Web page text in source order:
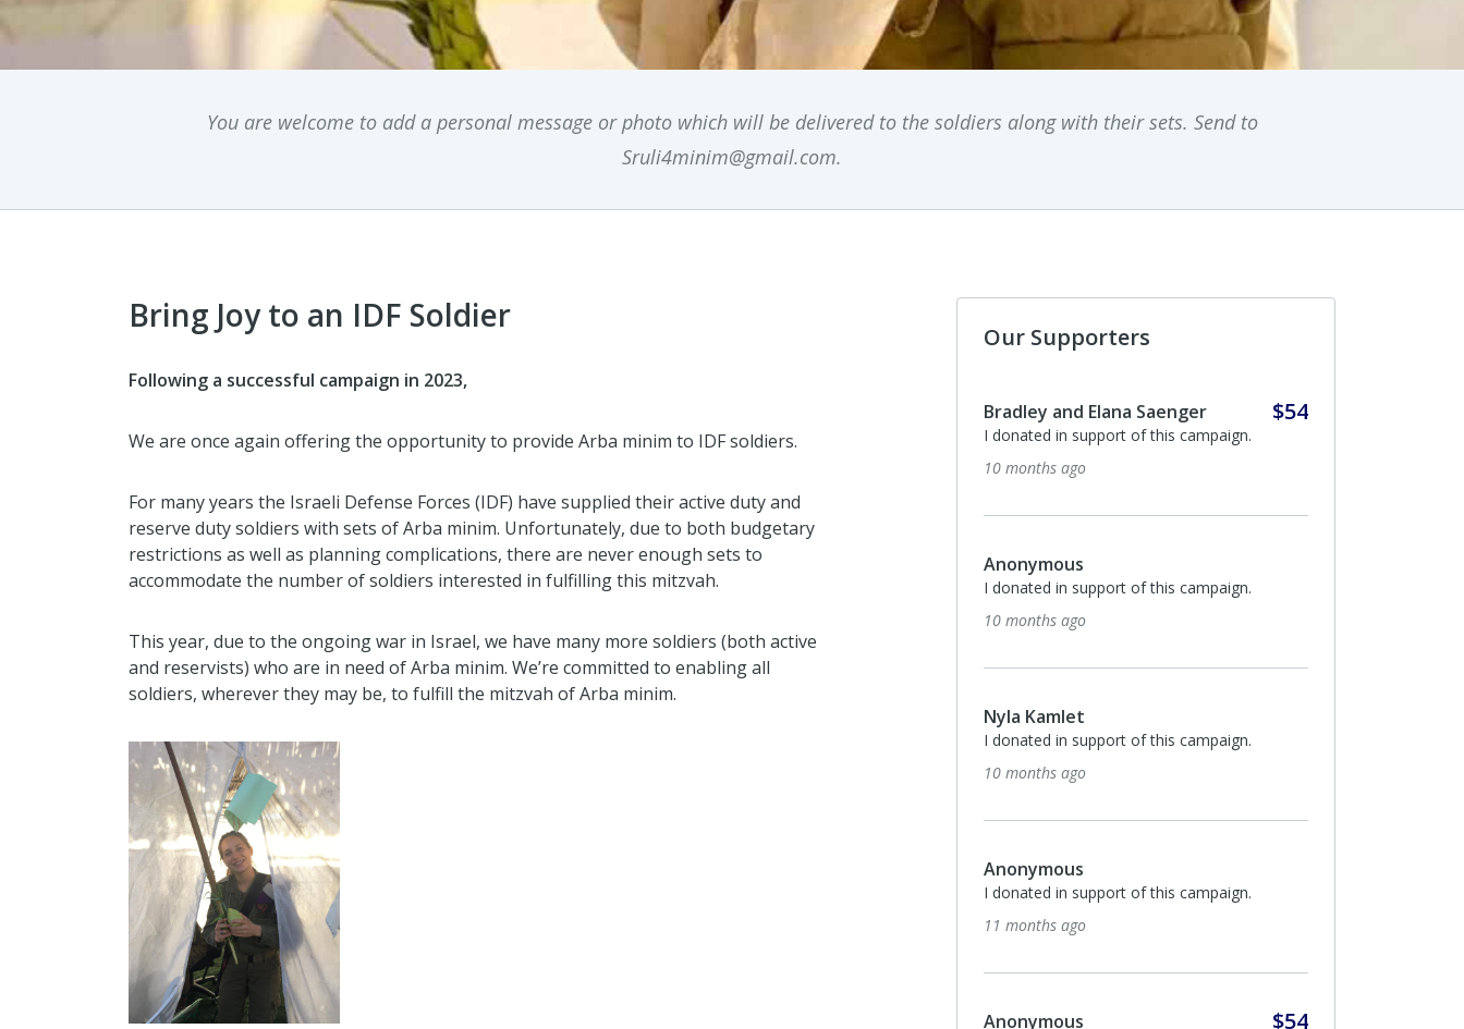
You are welcome to add a personal message or photo which will be delivered to the soldiers along with their sets. Send to
Sruli4minim@gmail.com.
Bring Joy to an IDF Soldier
Following a successful campaign in 2023,
We are once again offering the opportunity to provide Arba minim to IDF soldiers.
For many years the Israeli Defense Forces (IDF) have supplied their active duty and
reserve duty soldiers with sets of Arba minim. Unfortunately, due to both budgetary
restrictions as well as planning complications, there are never enough sets to
accommodate the number of soldiers interested in fulfilling this mitzvah.
This year, due to the ongoing war in Israel, we have many more soldiers (both active
and reservists) who are in need of Arba minim. We’re committed to enabling all
soldiers, wherever they may be, to fulfill the mitzvah of Arba minim.
Our Supporters
Josef Kassorla $54
I donated in support of this campaign.
2 years ago
Anonymous
I donated in support of this campaign.
2 years ago
Jeff Swartz
תודה לך על מה שאתה עושה , שמור על עצמך
Haftr